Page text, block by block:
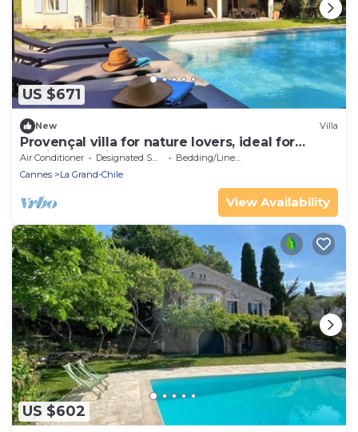
US $671
New Villa
Provençal villa for nature lovers, ideal for
families or friends
Air Conditioner Designated Smoking Area
Bedding/Linens
Cannes
La Grand-Chile
View Availability
US $602